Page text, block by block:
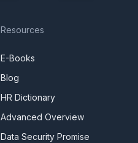
Resources
E-Books
Blog
HR Dictionary
Advanced Overview
Data Security Promise